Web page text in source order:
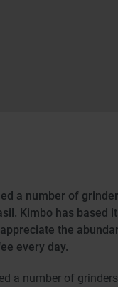
a number of
Kimbo has
the
every day.
a number of